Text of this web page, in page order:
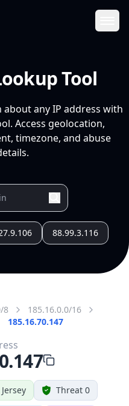
Tool
any IP address with
Access geolocation,
timezone, and abuse
88.99.3.116
8
185.16.0.0/16
185.16.70.147
Threat 0